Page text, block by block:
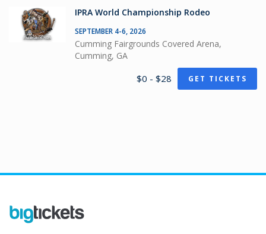
IPRA World Championship Rodeo
SEPTEMBER 4-6, 2026
Cumming Fairgrounds Covered Arena,
Cumming, GA
$0 - $28 GET TICKETS